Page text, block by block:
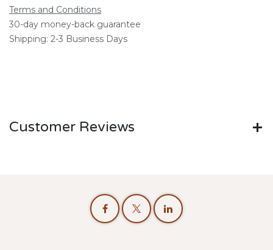
Terms and Conditions
30-day money-back guarantee
Shipping: 2-3 Business Days
Customer Reviews